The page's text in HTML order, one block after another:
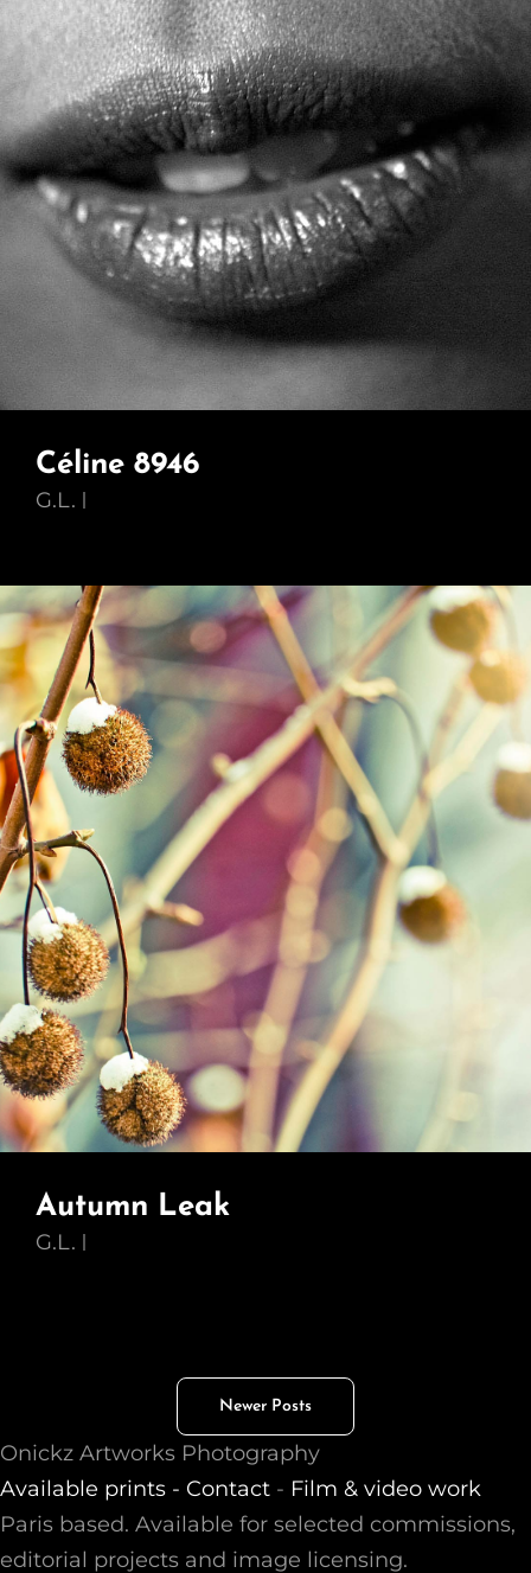
Céline 8946
G.L.
Autumn Leak
G.L.
Newer Posts
Onickz Artworks Photography
Available prints - Contact - Film & video work
Paris based. Available for selected commissions,
editorial projects and image licensing.